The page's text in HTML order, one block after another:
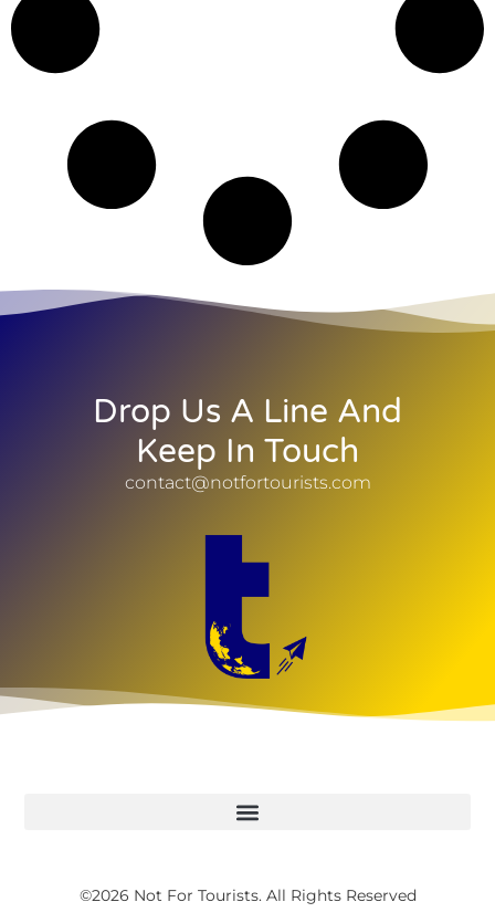
Drop Us A Line And
Keep In Touch
contact@notfortourists.com
©2026 Not For Tourists. All Rights Reserved